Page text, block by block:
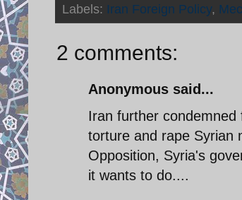
Labels: Iran Foreign Policy,
2 comments:
Anonymous said...
Iran further
torture and rape Syrian
Opposition, Syria's
it wants to do....